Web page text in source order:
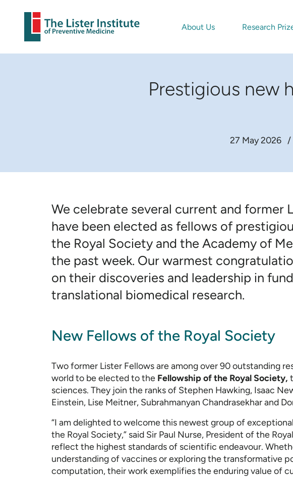
About Us Research
Prestigious new
27 May 2026 /
We celebrate several current and former
have been elected as fellows of
the Royal Society and the Academy of
the past week. Our warmest
on their discoveries and leadership in
translational biomedical research.
New Fellows of the Royal Society
Two former Lister Fellows are among over 90 outstanding
world to be elected to the Fellowship of the Royal Society,
sciences. They join the ranks of Stephen Hawking, Isaac
Einstein, Lise Meitner, Subrahmanyan Chandrasekhar and
“I am delighted to welcome this newest group of
the Royal Society,” said Sir Paul Nurse, President of the
reflect the highest standards of scientific endeavour.
understanding of vaccines or exploring the transformative
computation, their work exemplifies the enduring value of